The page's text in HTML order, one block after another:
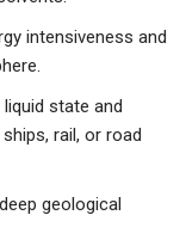
intensiveness and
state and
rail, or road
geological